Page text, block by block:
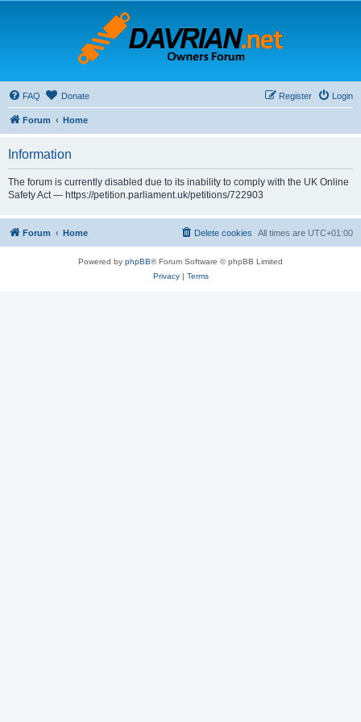
FAQ Donate Login
Register
Forum Home
Information
The forum is currently disabled due to its inability to comply with the UK Online
Safety Act — https://petition.parliament.uk/petitions/722903
Forum Home All times are UTC+01:00
Delete cookies
Powered by phpBB® Forum Software © phpBB Limited
Privacy| Terms